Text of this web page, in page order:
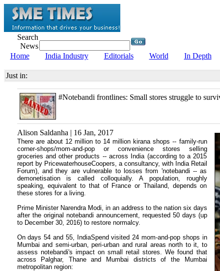
Search
News
Home
India Industry Editorials World In Depth
Just in:
#Notebandi frontlines: Small stores struggle to
Alison Saldanha | 16 Jan, 2017
There are about 12 million to 14 million kirana shops -- family-run
corner-shops/mom-and-pop or convenience stores selling
groceries and other products -- across India (according to a 2015
report by PricewaterhouseCoopers, a consultancy, with India Retail
Forum), and they are vulnerable to losses from 'notebandi -- as
demonetisation is called colloquially. A population, roughly
speaking, equivalent to that of France or Thailand, depends on
these stores for a living.
Prime Minister Narendra Modi, in an address to the nation six days
after the original notebandi announcement, requested 50 days (up
to December 30, 2016) to restore normalcy.
On days 54 and 55, IndiaSpend visited 24 mom-and-pop shops in
Mumbai and semi-urban, peri-urban and rural areas north to it, to
assess notebandi's impact on small retail stores. We found that
across Palghar, Thane and Mumbai districts of the Mumbai
metropolitan region: